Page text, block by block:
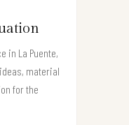
in La Puente,
material
for the